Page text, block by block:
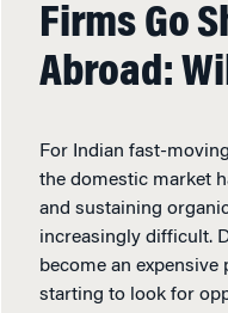
Firms Go
Abroad:
For Indian fast-
the domestic market
and sustaining
increasingly difficult.
become an
starting to look for